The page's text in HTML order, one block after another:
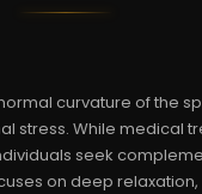
curvature of the
stress. While medical
seek
on deep